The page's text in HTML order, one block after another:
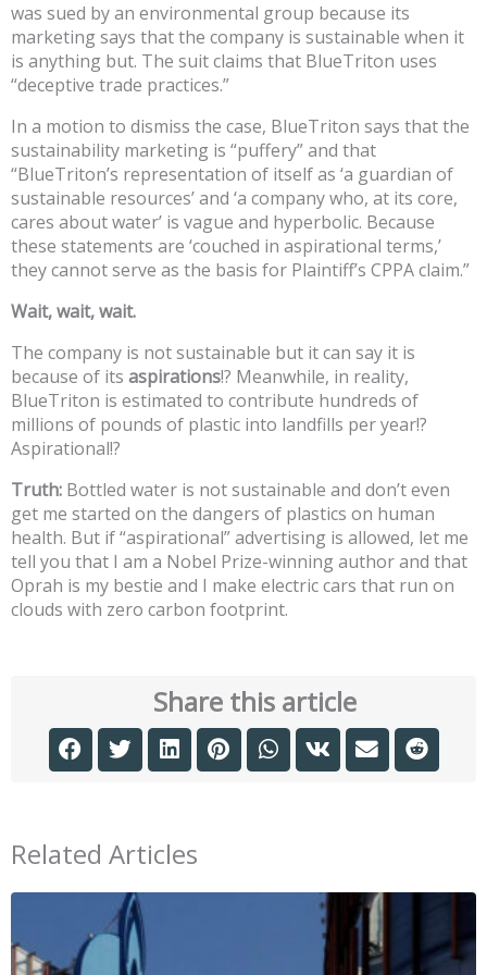
was sued by an environmental group because its
marketing says that the company is sustainable when it
is anything but. The suit claims that BlueTriton uses
“deceptive trade practices.”
In a motion to dismiss the case, BlueTriton says that the
sustainability marketing is “puffery” and that
“BlueTriton’s representation of itself as ‘a guardian of
sustainable resources’ and ‘a company who, at its core,
cares about water’ is vague and hyperbolic. Because
these statements are ‘couched in aspirational terms,’
they cannot serve as the basis for Plaintiff’s CPPA claim.”
Wait, wait, wait.
The company is not sustainable but it can say it is
because of its aspirations!? Meanwhile, in reality,
BlueTriton is estimated to contribute hundreds of
millions of pounds of plastic into landfills per year!?
Aspirational!?
Truth: Bottled water is not sustainable and don’t even
get me started on the dangers of plastics on human
health. But if “aspirational” advertising is allowed, let me
tell you that I am a Nobel Prize-winning author and that
Oprah is my bestie and I make electric cars that run on
clouds with zero carbon footprint.
Share this article
Related Articles